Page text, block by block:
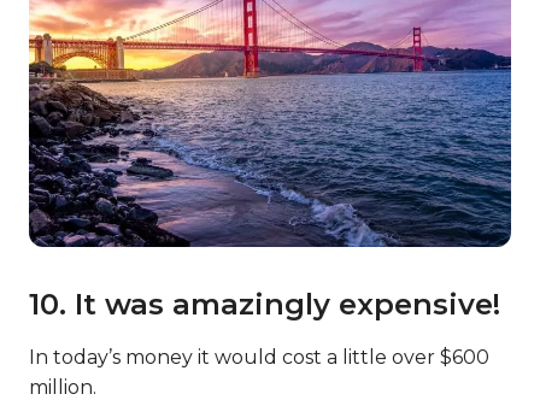
10. It was amazingly expensive!
In today’s money it would cost a little over $600
million.